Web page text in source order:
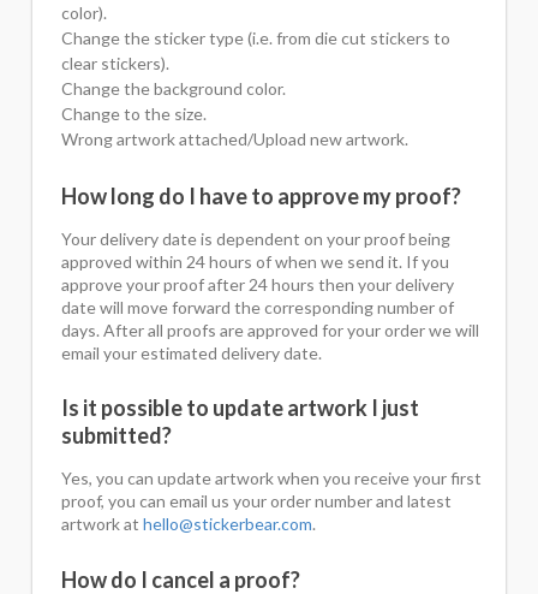
color).
Change the sticker type (i.e. from die cut stickers to
clear stickers).
Change the background color.
Change to the size.
Wrong artwork attached/Upload new artwork.
How long do I have to approve my proof?
Your delivery date is dependent on your proof being
approved within 24 hours of when we send it. If you
approve your proof after 24 hours then your delivery
date will move forward the corresponding number of
days. After all proofs are approved for your order we will
email your estimated delivery date.
Is it possible to update artwork I just
submitted?
Yes, you can update artwork when you receive your first
proof, you can email us your order number and latest
artwork at hello@stickerbear.com.
How do I cancel a proof?